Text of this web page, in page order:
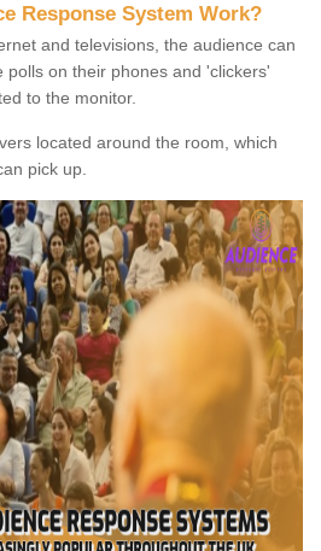
Response System Work?
and televisions, the audience can
polls on their phones and 'clickers'
to the monitor.
located around the room, which
pick up.